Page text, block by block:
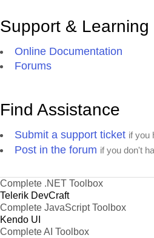
Support & Learning
Online Documentation
Forums
Find Assistance
Submit a support ticket if you
Post in the forum if you don't
Complete .NET Toolbox
Telerik DevCraft
Complete JavaScript Toolbox
Kendo UI
Complete AI Toolbox